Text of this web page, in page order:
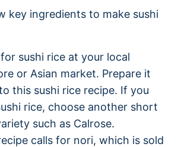
key ingredients to make sushi
sushi rice at your local
or Asian market. Prepare it
this sushi rice recipe. If you
rice, choose another short
such as Calrose.
calls for nori, which is sold